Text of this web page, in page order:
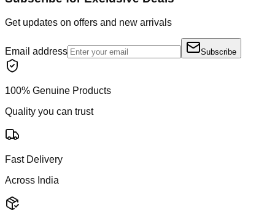
Get updates on offers and new arrivals
Email address Subscribe
100% Genuine Products
Quality you can trust
Fast Delivery
Across India